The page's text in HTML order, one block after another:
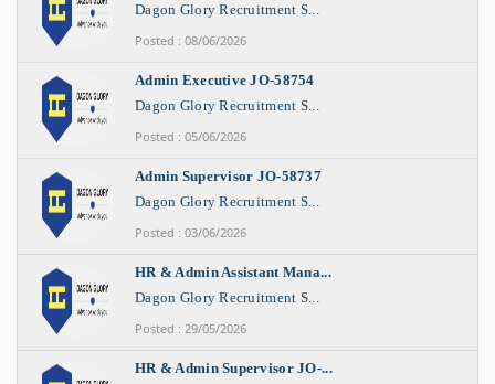
Dagon Glory Recruitment S...
Posted : 08/06/2026
Admin Executive JO-58754
Dagon Glory Recruitment S...
Posted : 05/06/2026
Admin Supervisor JO-58737
Dagon Glory Recruitment S...
Posted : 03/06/2026
HR & Admin Assistant Mana...
Dagon Glory Recruitment S...
Posted : 29/05/2026
HR & Admin Supervisor JO-...